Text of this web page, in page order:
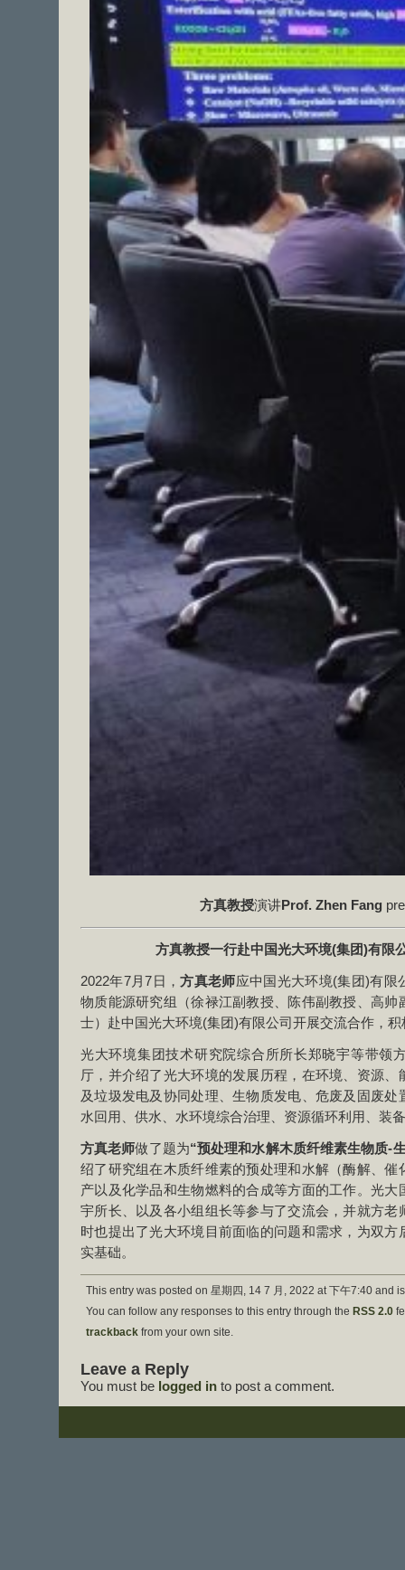
方真教授演讲Prof. Zhen Fang
方真教授一行赴中国光大环境(集团)有限
2022年7月7日，方真老师应中国光大环境(集团)有限
物质能源研究组（徐禄江副教授、陈伟副教授、高帅
士）赴中国光大环境(集团)有限公司开展交流合作，
光大环境集团技术研究院综合所所长郑晓宇等带领
厅，并介绍了光大环境的发展历程，在环境、资源、
及垃圾发电及协同处理、生物质发电、危废及固废
水回用、供水、水环境综合治理、资源循环利用、装
方真老师做了题为“预处理和水解木质纤维素生物质-
绍了研究组在木质纤维素的预处理和水解（酶解、催
产以及化学品和生物燃料的合成等方面的工作。光大
宇所长、以及各小组组长等参与了交流会，并就方老
时也提出了光大环境目前面临的问题和需求，为双
实基础。
This entry was posted on 星期四, 14 7 月, 2022 at 下午7:40 and
You can follow any responses to this entry through the RSS 2.0
trackback from your own site.
Leave a Reply
You must be logged in to post a comment.